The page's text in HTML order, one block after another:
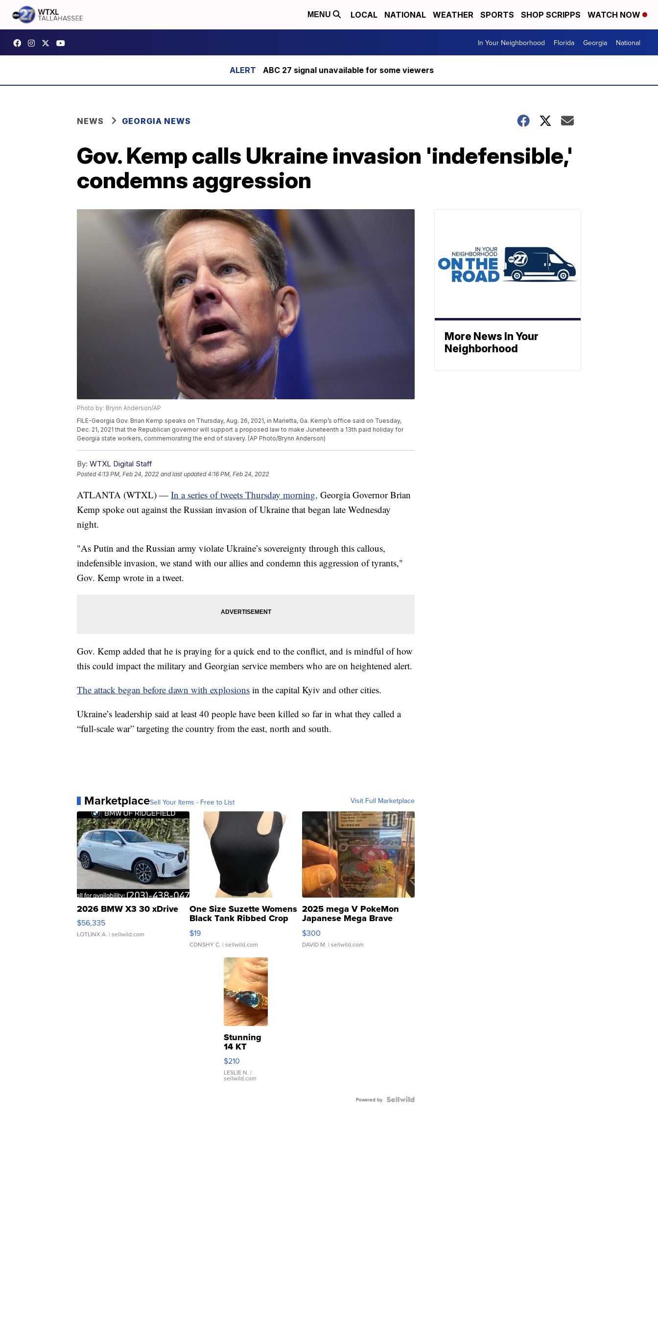
MENU LOCAL NATIONAL WEATHER SPORTS SHOP SCRIPPS WATCH NOW
In Your Neighborhood Florida Georgia National
ABC 27 signal unavailable for some viewers
NEWS GEORGIA NEWS
Gov. Kemp calls Ukraine invasion 'indefensible,'
condemns aggression
Photo by: Brynn Anderson/AP
FILE-Georgia Gov. Brian Kemp speaks on Thursday, Aug. 26, 2021, in Marietta, Ga. Kemp’s office said on Tuesday,
Dec. 21, 2021 that the Republican governor will support a proposed law to make Juneteenth a 13th paid holiday for
Georgia state workers, commemorating the end of slavery. (AP Photo/Brynn Anderson)
By: WTXL Digital Staff
Posted4:13 PM, Feb 24, 2022 and last updated 4:16 PM, Feb 24, 2022
ATLANTA (WTXL) — In a series of tweets Thursday morning, Georgia Governor Brian
Kemp spoke out against the Russian invasion of Ukraine that began late Wednesday
night.
"As Putin and the Russian army violate Ukraine’s sovereignty through this callous,
indefensible invasion, we stand with our allies and condemn this aggression of tyrants,"
Gov. Kemp wrote in a tweet.
Gov. Kemp added that he is praying for a quick end to the conflict, and is mindful of how
this could impact the military and Georgian service members who are on heightened alert.
The attack began before dawn with explosions in the capital Kyiv and other cities.
Ukraine’s leadership said at least 40 people have been killed so far in what they called a
“full-scale war” targeting the country from the east, north and south.
MarketplaceSell Your Items - Free to List Visit Full Marketplace
2026 BMW X3 30 xDrive
$56,335
LOTLINX A. | sellwild.com
One Size Suzette Womens
Black Tank Ribbed Crop
Asymmetrical ...
$19
CONSHY C. | sellwild.com
2025 mega V PokeMon
Japanese Mega Brave
076/063 Super Rare H...
$300
DAVID M. | sellwild.com
Stunning
14 KT
Yellow
Gold Ring
with Pear
Shaped
$210
LESLIE N. |
sellwild.com
Powered by
More News In Your
Neighborhood